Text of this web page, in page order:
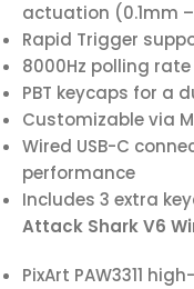
actuation (0.1mm
Rapid Trigger
8000Hz polling
PBT keycaps for a
Customizable via
Wired USB-C
performance
Includes 3 extra
Attack Shark V6
PixArt PAW3311